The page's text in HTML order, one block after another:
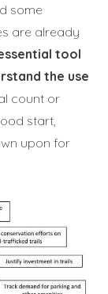
some
are already
tool
the use
count or
start,
upon for